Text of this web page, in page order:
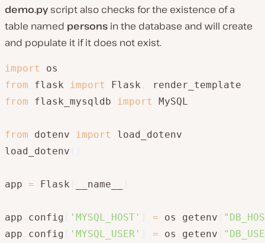
demo.py script also checks for the existence of a
table named persons in the database and will create
and populate it if it does not exist.
import
from flask import Flask
from flask_mysqldb import MySQL
from dotenv import
load_dotenv
load_dotenv
app = Flask __name__
app config 'MYSQL_HOST' = os getenv
app
config 'MYSQL_USER' = os getenv